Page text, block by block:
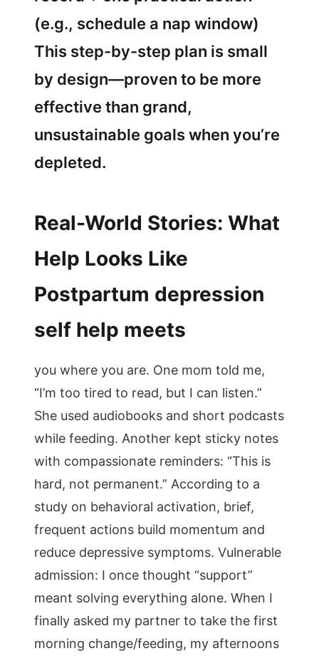
(e.g., schedule a nap window)
This step-by-step plan is small
by design—proven to be more
effective than grand,
unsustainable goals when you’re
depleted.
Real-World Stories: What
Help Looks Like
Postpartum depression
self help meets
you where you are. One mom told me,
“I’m too tired to read, but I can listen.”
She used audiobooks and short podcasts
while feeding. Another kept sticky notes
with compassionate reminders: “This is
hard, not permanent.” According to a
study on behavioral activation, brief,
frequent actions build momentum and
reduce depressive symptoms. Vulnerable
admission: I once thought “support”
meant solving everything alone. When I
finally asked my partner to take the first
morning change/feeding, my afternoons